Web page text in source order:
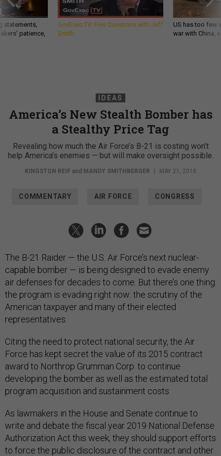
statements,
patience,
GovExec TV: Five Questions with Jeff
Smith
US has too few
war with China,
IDEAS
America’s New Stealth Bomber has
a Stealthy Price Tag
Revealing how much the Air Force’s B-21 is costing won’t
help America’s enemies — but will make oversight possible.
KINGSTON REIF and MANDY SMITHBERGER | MAY 21, 2018
COMMENTARY AIR FORCE CONGRESS
The B-21 Raider — the U.S. Air Force’s next nuclear-
capable bomber — is being designed to evade enemy
air defenses for decades to come. But there’s one thing
the program is evading right now: the scrutiny of the
American taxpayer and many of their elected
representatives.
Citing the need to protect national security, the Air
Force has kept secret the value of its 2015 contract
award to Northrop Grumman Corp. to continue
developing the bomber as well as the estimated total
program acquisition and sustainment costs.
As lawmakers in the House and Senate continue to
write and debate the fiscal year 2019 National Defense
Authorization Act this week, they should support efforts
to force the public disclosure of the contract and other